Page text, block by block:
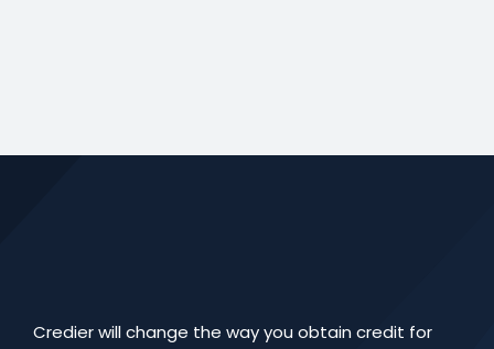
Credier will change the way you obtain credit for